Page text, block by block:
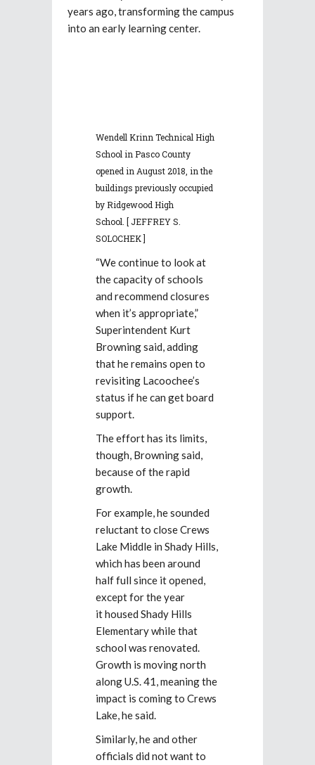
years ago, transforming the campus
into an early learning center.
Wendell Krinn Technical High
School in Pasco County
opened in August 2018, in the
buildings previously occupied
by Ridgewood High
School. [ JEFFREY S.
SOLOCHEK ]
“We continue to look at
the capacity of schools
and recommend closures
when it’s appropriate,”
Superintendent Kurt
Browning said, adding
that he remains open to
revisiting Lacoochee’s
status if he can get board
support.
The effort has its limits,
though, Browning said,
because of the rapid
growth.
For example, he sounded
reluctant to close Crews
Lake Middle in Shady Hills,
which has been around
half full since it opened,
except for the year
it housed Shady Hills
Elementary while that
school was renovated.
Growth is moving north
along U.S. 41, meaning the
impact is coming to Crews
Lake, he said.
Similarly, he and other
officials did not want to